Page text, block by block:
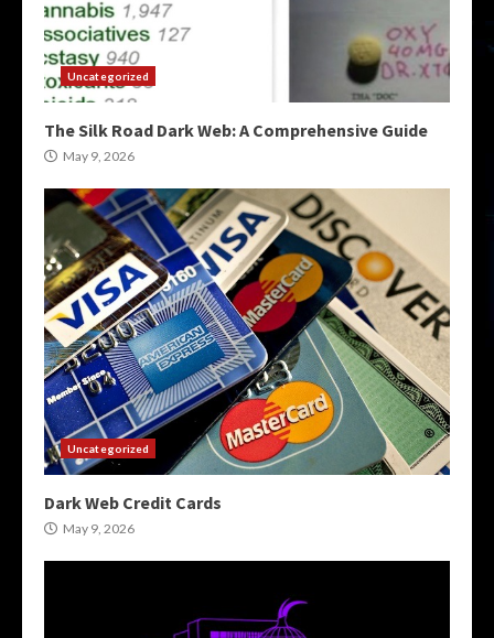
Uncategorized
The Silk Road Dark Web: A Comprehensive Guide
May 9, 2026
Uncategorized
Dark Web Credit Cards
May 9, 2026